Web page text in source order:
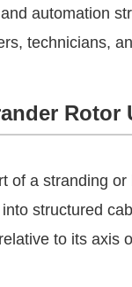
automation
technicians,
Rotor
of a stranding
structured
to its axis